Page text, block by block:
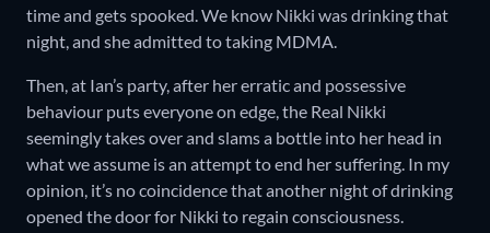
time and gets spooked. We know Nikki was drinking that
night, and she admitted to taking MDMA.
Then, at Ian’s party, after her erratic and possessive
behaviour puts everyone on edge, the Real Nikki
seemingly takes over and slams a bottle into her head in
what we assume is an attempt to end her suffering. In my
opinion, it’s no coincidence that another night of drinking
opened the door for Nikki to regain consciousness.